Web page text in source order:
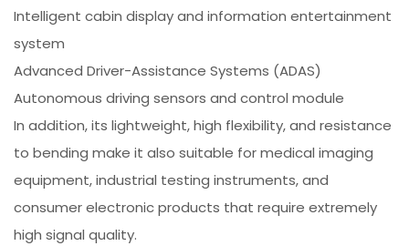
Intelligent cabin display and information entertainment
system
Advanced Driver-Assistance Systems (ADAS)
Autonomous driving sensors and control module
In addition, its lightweight, high flexibility, and resistance
to bending make it also suitable for medical imaging
equipment, industrial testing instruments, and
consumer electronic products that require extremely
high signal quality.